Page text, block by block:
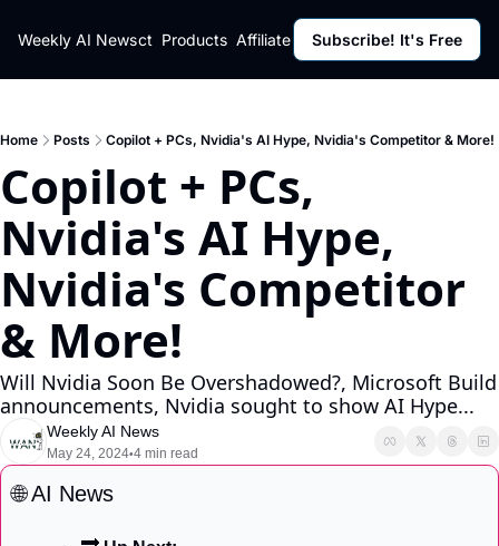
Weekly AI News
Policy
Policy
Privacy Policy
Contact Products Affiliate Program Resources
Resources
Subscribe! It's Free
Home Posts Copilot + PCs, Nvidia's AI Hype, Nvidia's Competitor & More!
Copilot + PCs,
Nvidia's AI Hype,
Nvidia's Competitor
& More!
Will Nvidia Soon Be Overshadowed?, Microsoft Build
announcements, Nvidia sought to show AI Hype...
Weekly AI News
May 24, 2024•4 min read
🌐 AI News